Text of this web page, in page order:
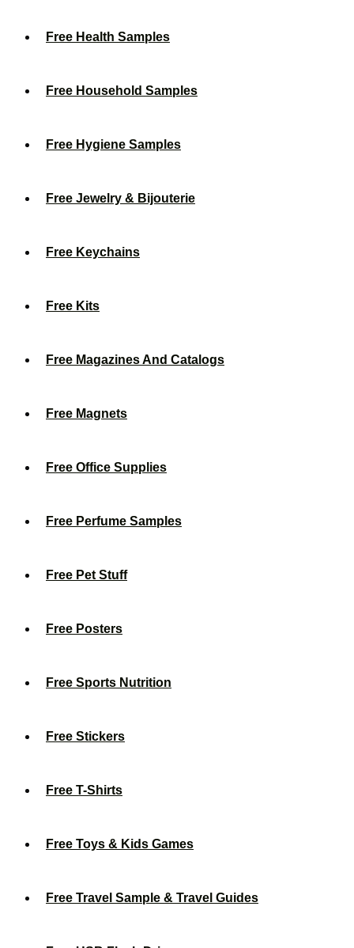
Free Health Samples
Free Household Samples
Free Hygiene Samples
Free Jewelry & Bijouterie
Free Keychains
Free Kits
Free Magazines And Catalogs
Free Magnets
Free Office Supplies
Free Perfume Samples
Free Pet Stuff
Free Posters
Free Sports Nutrition
Free Stickers
Free T-Shirts
Free Toys & Kids Games
Free Travel Sample & Travel Guides